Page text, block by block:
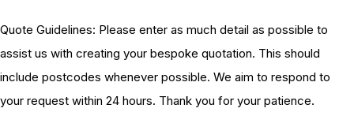
Quote Guidelines: Please enter as much detail as possible to
assist us with creating your bespoke quotation. This should
include postcodes whenever possible. We aim to respond to
your request within 24 hours. Thank you for your patience.